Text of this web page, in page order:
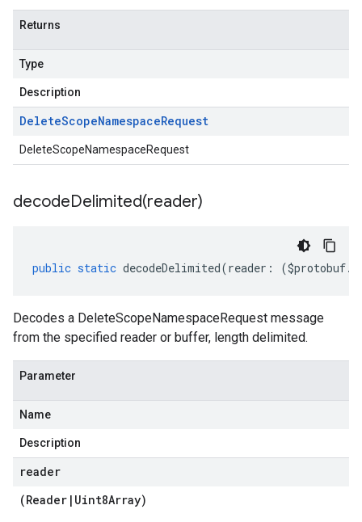
Returns
Type
Description
DeleteScopeNamespaceRequest
DeleteScopeNamespaceRequest
decodeDelimited(reader)
public static decodeDelimited(reader : ($protobuf.
Decodes a DeleteScopeNamespaceRequest message
from the specified reader or buffer, length delimited.
Parameter
Name
Description
reader
(Reader | Uint8Array)